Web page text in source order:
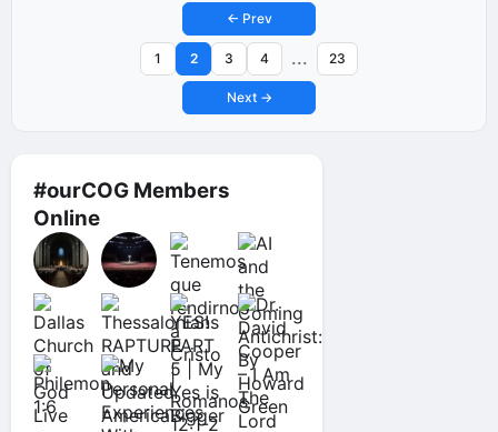
#ourCOG Members
Online
← Prev
1 2 3 4 ... 23
Next →